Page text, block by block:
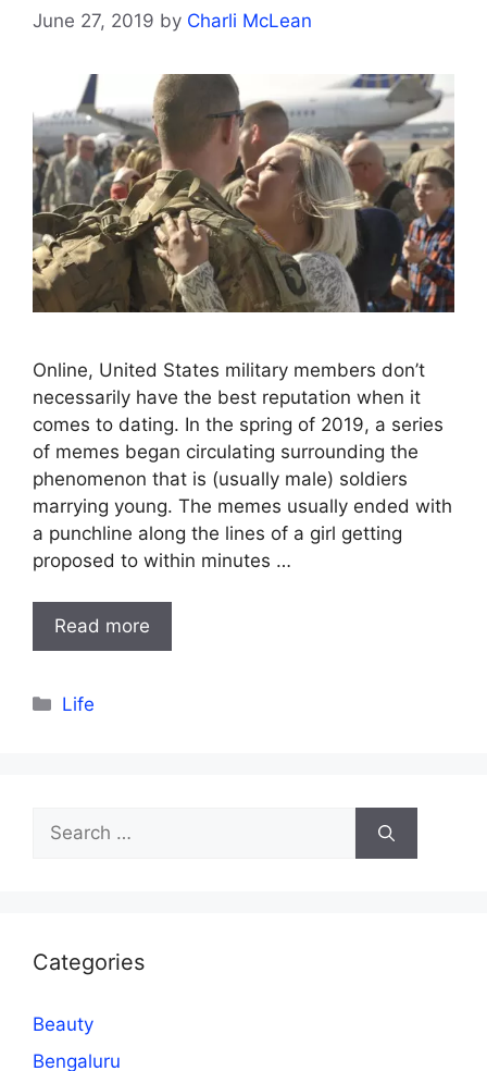
June 27, 2019 by Charli McLean
Online, United States military members don’t
necessarily have the best reputation when it
comes to dating. In the spring of 2019, a series
of memes began circulating surrounding the
phenomenon that is (usually male) soldiers
marrying young. The memes usually ended with
a punchline along the lines of a girl getting
proposed to within minutes …
Read more
Categories
Life
Search
for:
Categories
Beauty
Bengaluru